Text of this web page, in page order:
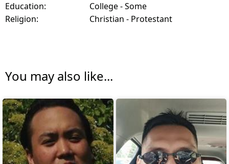
Education:
College - Some
Religion:
Christian - Protestant
You may also like...